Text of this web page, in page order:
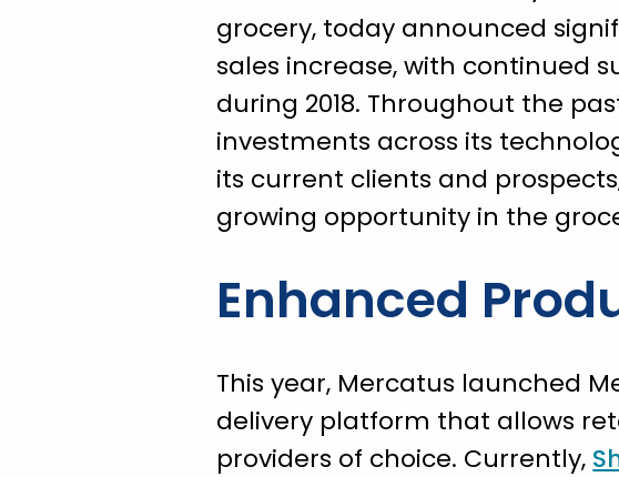
grocery, today announced
sales increase, with continued
during 2018. Throughout the
investments across its
its current clients and
growing opportunity in the
Enhanced
This year, Mercatus launched
delivery platform that allows
providers of choice. Currently,